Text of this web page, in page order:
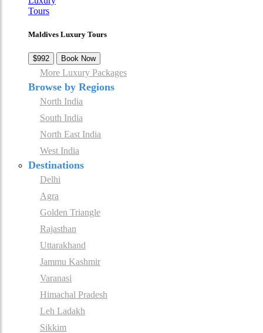
Maldives Luxury Tours
$992 Book Now
More Luxury Packages
Browse by Regions
North India
South India
North East India
West India
Destinations
Delhi
Agra
Golden Triangle
Rajasthan
Uttarakhand
Jammu Kashmir
Varanasi
Himachal Pradesh
Leh Ladakh
Sikkim